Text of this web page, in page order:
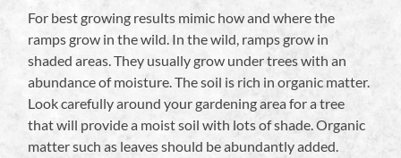
For best growing results mimic how and where the
ramps grow in the wild. In the wild, ramps grow in
shaded areas. They usually grow under trees with an
abundance of moisture. The soil is rich in organic matter.
Look carefully around your gardening area for a tree
that will provide a moist soil with lots of shade. Organic
matter such as leaves should be abundantly added.